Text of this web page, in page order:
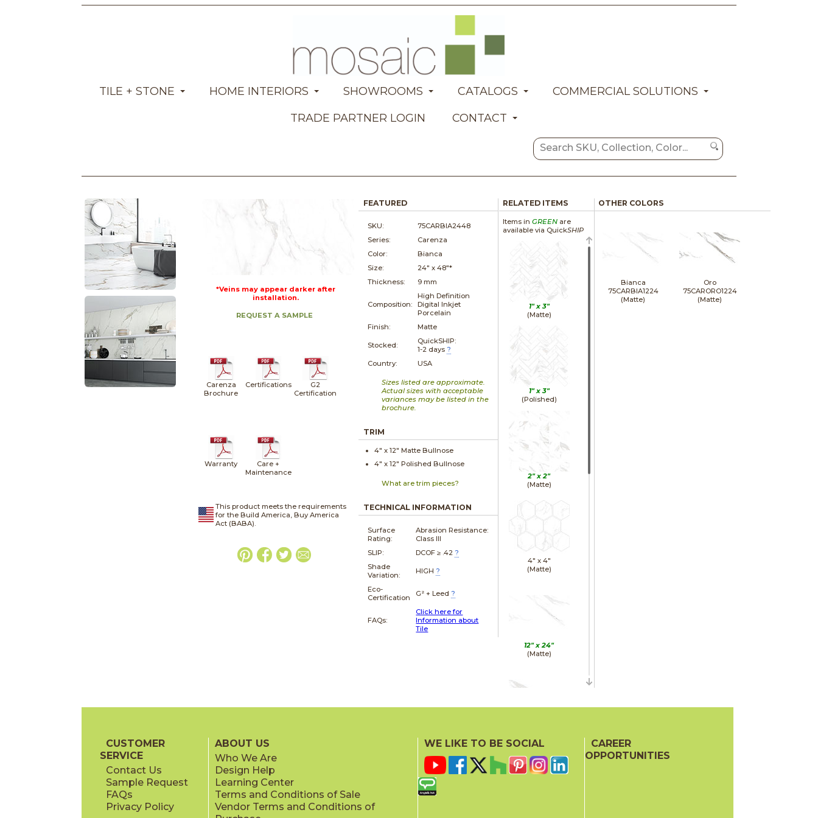
TILE + STONE HOME INTERIORS SHOWROOMS CATALOGS
COMMERCIAL SOLUTIONS
TRADE PARTNER LOGIN
CONTACT
*Veins may appear darker after
installation.
REQUEST A SAMPLE
Carenza
Brochure
Certifications
G2
Certification
Warranty
Care +
Maintenance
This product meets the requirements
for the Build America, Buy America
Act (BABA).
FEATURED
SKU:
75CARBIA2448
Series:
Carenza
Color:
Bianca
Size:
24" x48"*
Thickness:
9 mm
Composition:
High Definition
Digital Inkjet
Porcelain
Finish:
Matte
Stocked:
QuickSHIP:
1-2 days ?
Country:
USA
Sizes listed are approximate.
Actual sizes with acceptable
variances may be listed in the
brochure.
TRIM
4" x12" Matte Bullnose
4" x12" Polished Bullnose
What are trim pieces?
TECHNICAL INFORMATION
Surface
Rating:
Abrasion Resistance:
Class III
SLIP:
DCOF ≥ .42 ?
Shade
Variation:
HIGH ?
Eco-
Certification
G² + Leed ?
FAQs:
Click here for
Information about
Tile
RELATED ITEMS
Items in GREENare
available via QuickSHIP
1" x 3"
(Matte)
1" x 3"
(Polished)
2" x2"
(Matte)
4" x 4"
(Matte)
12" x24"
(Matte)
(Polished)
OTHER COLORS
Bianca
75CARBIA1224
(Matte)
Oro
75CARORO1224
(Matte)
CUSTOMER
SERVICE
Contact Us
Sample Request
FAQs
Privacy Policy
ABOUT US
Who We Are
Design Help
Learning Center
Terms and Conditions of Sale
Vendor Terms and Conditions of
WE LIKE TO BE SOCIAL
CAREER
OPPORTUNITIES